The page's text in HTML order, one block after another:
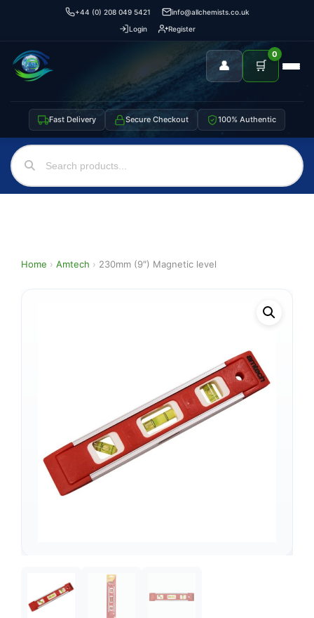
+44 (0) 208 049 5421
info@allchemists.co.uk
Login
Register
👤 🛒
0
Fast Delivery Secure Checkout 100% Authentic
Home › Amtech › 230mm (9″) Magnetic level
Support
We're online